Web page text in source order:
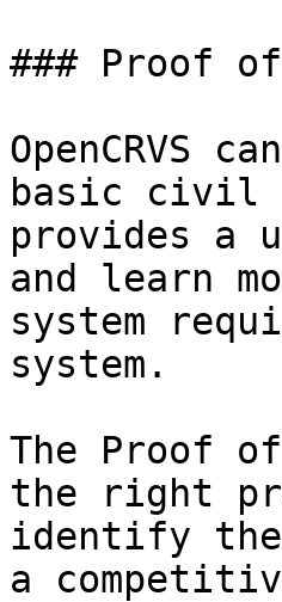
### Proof
OpenCRVS
basic civil
provides a
and learn
system
system.
The Proof of
the right
identify the
a